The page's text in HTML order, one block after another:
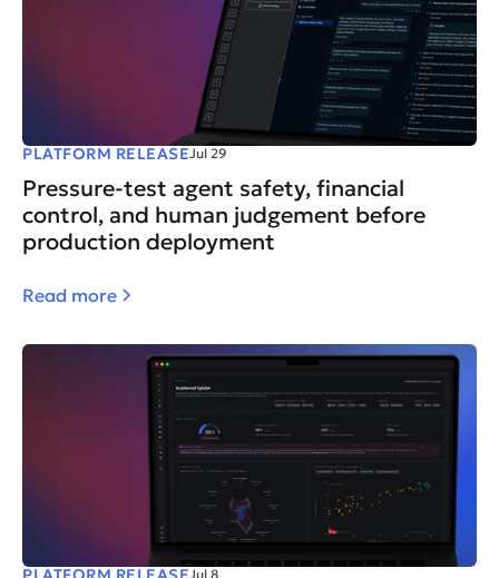
PLATFORM RELEASEJul 29
Pressure-test agent safety, financial
control, and human judgement before
production deployment
Read more
Jul 8